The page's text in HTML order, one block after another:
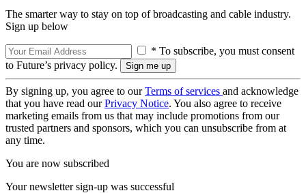
The smarter way to stay on top of broadcasting and cable industry.
Sign up below
* To subscribe, you must consent
to Future’s privacy policy.
By signing up, you agree to ourTerms of services and acknowledge
that you have read ourPrivacy Notice. You also agree to receive
marketing emails from us that may include promotions from our
trusted partners and sponsors, which you can unsubscribe from at
any time.
You are now subscribed
Your newsletter sign-up was successful